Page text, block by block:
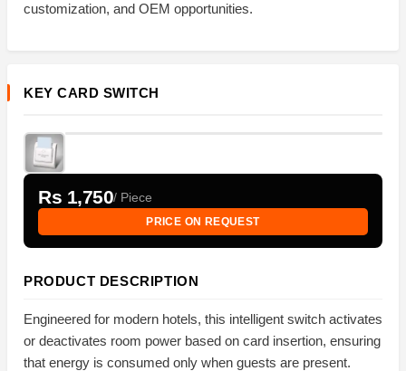
customization, and OEM opportunities.
KEY CARD SWITCH
Rs 1,750/ Piece
PRICE ON REQUEST
PRODUCT DESCRIPTION
Engineered for modern hotels, this intelligent switch activates
or deactivates room power based on card insertion, ensuring
that energy is consumed only when guests are present.